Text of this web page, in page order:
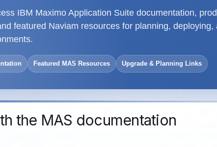
IBM Maximo Application Suite documentation,
featured Naviam resources for planning,
Featured MAS Resources Upgrade & Planning Links
the MAS documentation